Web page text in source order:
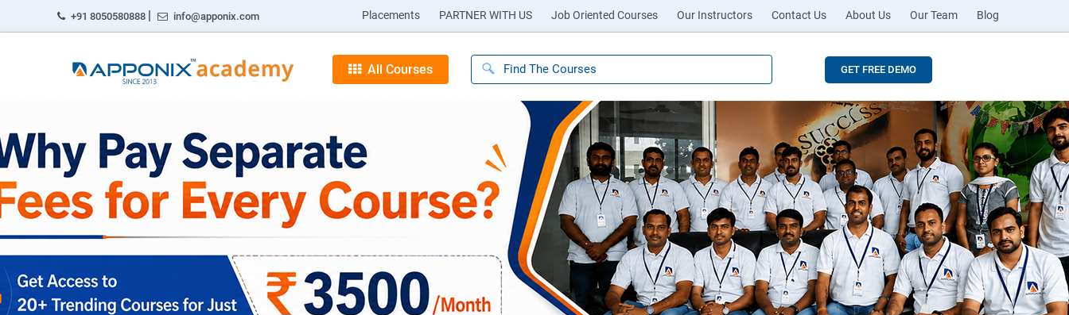
+91 8050580888 | info@apponix.com Placements PARTNER WITH US Job Oriented Courses Our Instructors Contact Us About Us Our Team Blog
All Courses GET FREE DEMO